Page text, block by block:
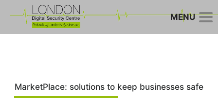
MarketPlace: solutions to keep businesses safe
MENU